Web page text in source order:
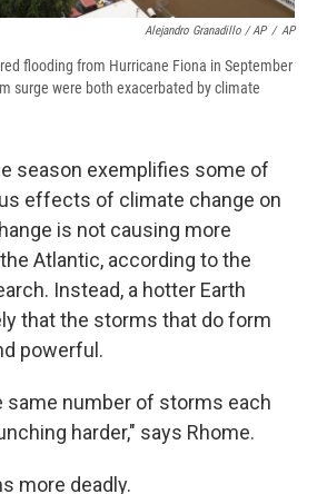
Alejandro Granadillo / AP / AP
flooding from Hurricane Fiona in September
surge were both exacerbated by climate
season exemplifies some of
effects of climate change on
is not causing more
Atlantic, according to the
Instead, a hotter Earth
that the storms that do form
powerful.
same number of storms each
harder," says Rhome.
more deadly.